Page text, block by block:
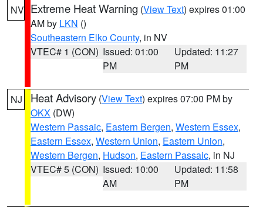
NV Extreme Heat Warning (View Text) expires 01:00
AM by LKN ()
Southeastern Elko County, in NV
VTEC# 1 (CON) Issued: 01:00
PM
Updated: 11:27
PM
NJ Heat Advisory (View Text) expires 07:00 PM by
OKX (DW)
Western Passaic, Eastern Bergen, Western Essex,
Eastern Essex, Western Union, Eastern Union,
Western Bergen, Hudson, Eastern Passaic, in NJ
VTEC# 5 (CON) Issued: 10:00
AM
Updated: 11:58
PM